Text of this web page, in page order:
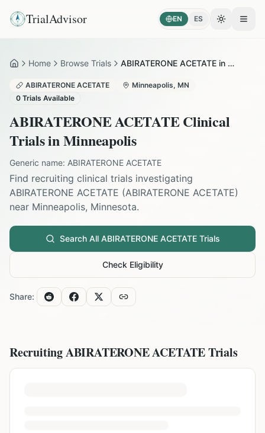
TrialAdvisor EN ES Toggle
HomeHome Browse Trials ABIRATERONE ACETATE in Minneapolis
ABIRATERONE ACETATE Minneapolis, MN
0 Trials Available
ABIRATERONE ACETATEClinical
Trials inMinneapolis
Generic name: ABIRATERONE ACETATE
Find recruiting clinical trials investigating
ABIRATERONE ACETATE (ABIRATERONE ACETATE)
near Minneapolis, Minnesota.
Search All ABIRATERONE ACETATETrials
Check Eligibility
Share:
RecruitingABIRATERONE ACETATETrials